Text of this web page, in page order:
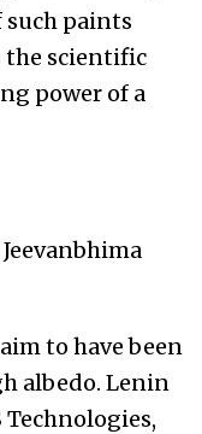
such paints
the scientific
power of a
to have been
albedo. Lenin